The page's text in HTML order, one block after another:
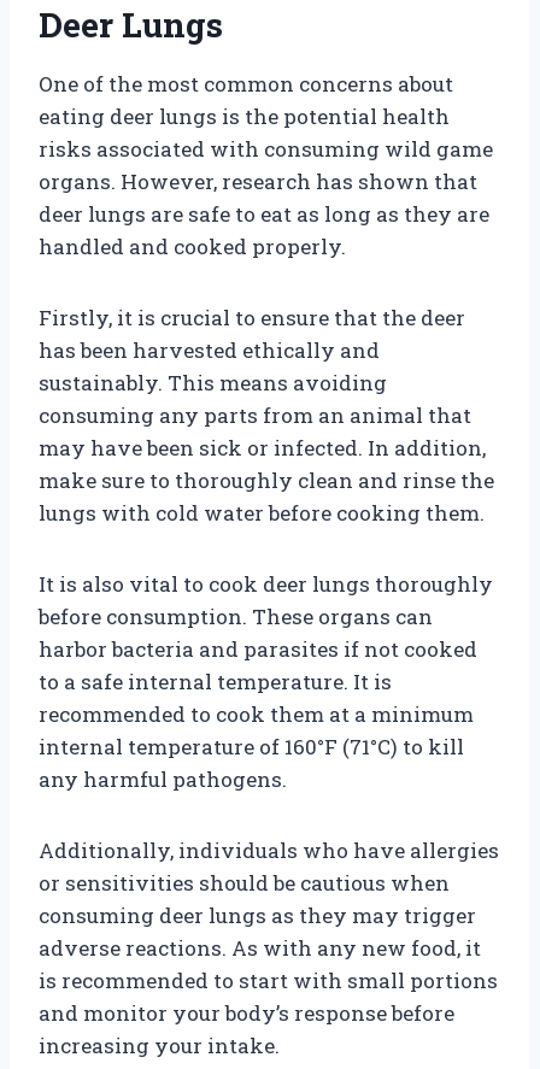
Deer Lungs
One of the most common concerns about
eating deer lungs is the potential health
risks associated with consuming wild game
organs. However, research has shown that
deer lungs are safe to eat as long as they are
handled and cooked properly.
Firstly, it is crucial to ensure that the deer
has been harvested ethically and
sustainably. This means avoiding
consuming any parts from an animal that
may have been sick or infected. In addition,
make sure to thoroughly clean and rinse the
lungs with cold water before cooking them.
It is also vital to cook deer lungs thoroughly
before consumption. These organs can
harbor bacteria and parasites if not cooked
to a safe internal temperature. It is
recommended to cook them at a minimum
internal temperature of 160°F (71°C) to kill
any harmful pathogens.
Additionally, individuals who have allergies
or sensitivities should be cautious when
consuming deer lungs as they may trigger
adverse reactions. As with any new food, it
is recommended to start with small portions
and monitor your body’s response before
increasing your intake.